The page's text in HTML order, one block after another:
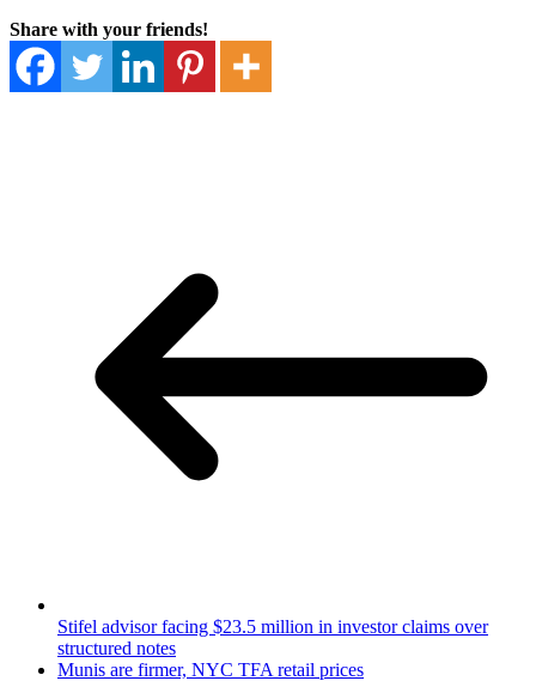
Share with your friends!
Stifel advisor facing $23.5 million in investor claims over
structured notes
Munis are firmer, NYC TFA retail prices